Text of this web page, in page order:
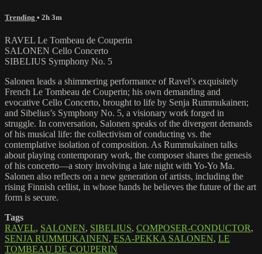
Trending • 2h 3m
RAVEL Le Tombeau de Couperin
SALONEN Cello Concerto
SIBELIUS Symphony No. 5
Salonen leads a shimmering performance of Ravel’s exquisitely
French Le Tombeau de Couperin; his own demanding and
evocative Cello Concerto, brought to life by Senja Rummukainen;
and Sibelius’s Symphony No. 5, a visionary work forged in
struggle. In conversation, Salonen speaks of the divergent demands
of his musical life: the collectivism of conducting vs. the
contemplative isolation of composition. As Rummukainen talks
about playing contemporary work, the composer shares the genesis
of his concerto—a story involving a late night with Yo-Yo Ma.
Salonen also reflects on a new generation of artists, including the
rising Finnish cellist, in whose hands he believes the future of the art
form is secure.
Tags
RAVEL, SALONEN, SIBELIUS, COMPOSER-CONDUCTOR,
SENJA RUMMUKAINEN, ESA-PEKKA SALONEN, LE
TOMBEAU DE COUPERIN